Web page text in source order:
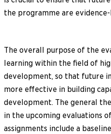
the programme are evidence-
The overall purpose of the
learning within the field of
development, so that future
more effective in building
development. The general
in the upcoming evaluations
assignments include a